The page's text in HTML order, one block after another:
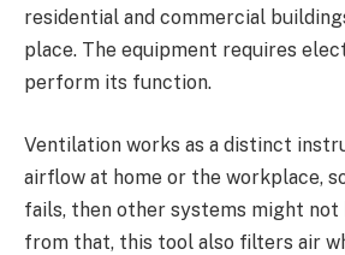
residential and commercial
place. The equipment requires
perform its function.
Ventilation works as a distinct
airflow at home or the workplace,
fails, then other systems might not
from that, this tool also filters air